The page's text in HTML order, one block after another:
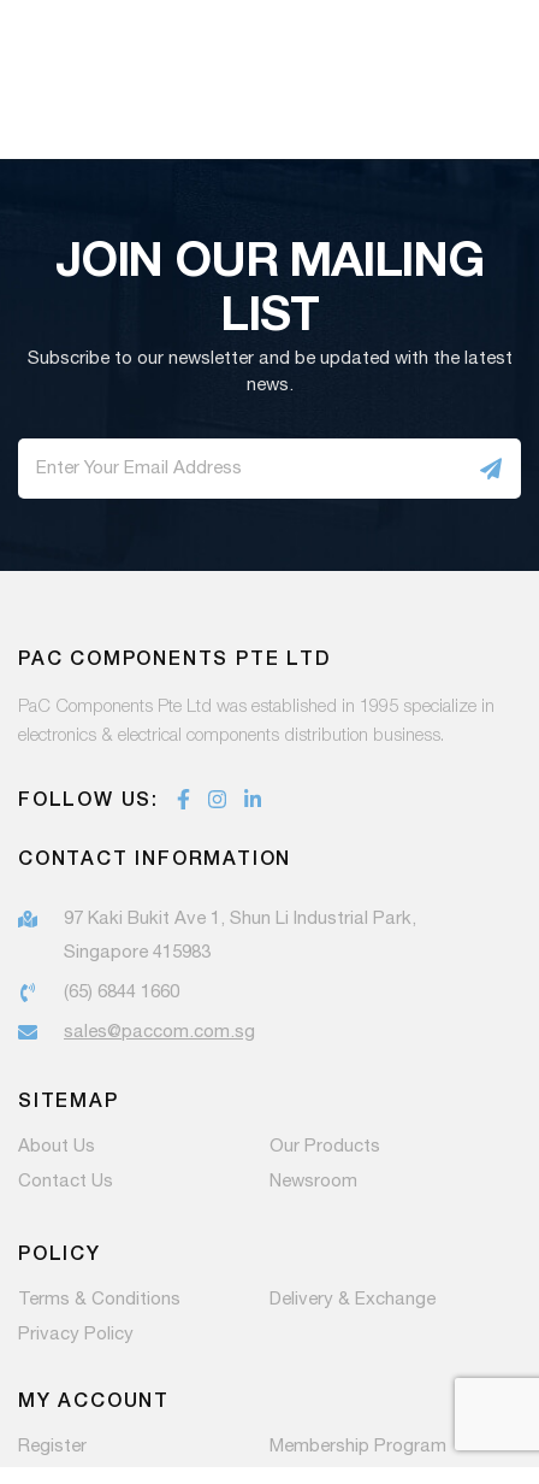
JOIN OUR MAILING
LIST
Subscribe to our newsletter and be updated with the latest
news.
PAC COMPONENTS PTE LTD
PaC Components Pte Ltd was established in 1995 specialize in
electronics & electrical components distribution business.
FOLLOW US:
CONTACT INFORMATION
97 Kaki Bukit Ave 1, Shun Li Industrial Park,
Singapore 415983
(65) 6844 1660
sales@paccom.com.sg
SITEMAP
About Us
Our Products
Contact Us
Newsroom
POLICY
Terms & Conditions
Delivery & Exchange
Privacy Policy
MY ACCOUNT
Register Membership Program